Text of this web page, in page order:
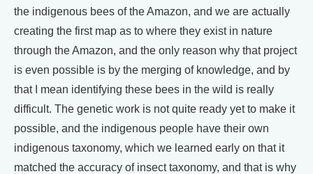
the indigenous bees of the Amazon, and we are actually
creating the first map as to where they exist in nature
through the Amazon, and the only reason why that project
is even possible is by the merging of knowledge, and by
that I mean identifying these bees in the wild is really
difficult. The genetic work is not quite ready yet to make it
possible, and the indigenous people have their own
indigenous taxonomy, which we learned early on that it
matched the accuracy of insect taxonomy, and that is why